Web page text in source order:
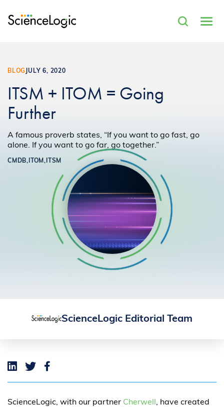
BLOG JULY 6, 2020
ITSM + ITOM = Going
Further
A famous proverb states, “If you want to go fast, go
alone. If you want to go far, go together.”
CMDB,ITOM,ITSM
ScienceLogic Editorial Team
ScienceLogic, with our partner Cherwell , have created